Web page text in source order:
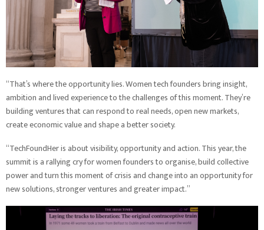
“That’s where the opportunity lies. Women tech founders bring insight,
ambition and lived experience to the challenges of this moment. They’re
building ventures that can respond to real needs, open new markets,
create economic value and shape a better society.
“TechFoundHer is about visibility, opportunity and action. This year, the
summit is a rallying cry for women founders to organise, build collective
power and turn this moment of crisis and change into an opportunity for
new solutions, stronger ventures and greater impact.”